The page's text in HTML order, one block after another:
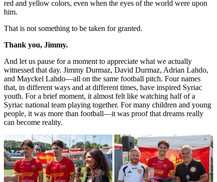
red and yellow colors, even when the eyes of the world were upon
him.
That is not something to be taken for granted.
Thank you, Jimmy.
And let us pause for a moment to appreciate what we actually
witnessed that day. Jimmy Durmaz, David Durmaz, Adrian Lahdo,
and Mayckel Lahdo—all on the same football pitch. Four names
that, in different ways and at different times, have inspired Syriac
youth. For a brief moment, it almost felt like watching half of a
Syriac national team playing together. For many children and young
people, it was more than football—it was proof that dreams really
can become reality.